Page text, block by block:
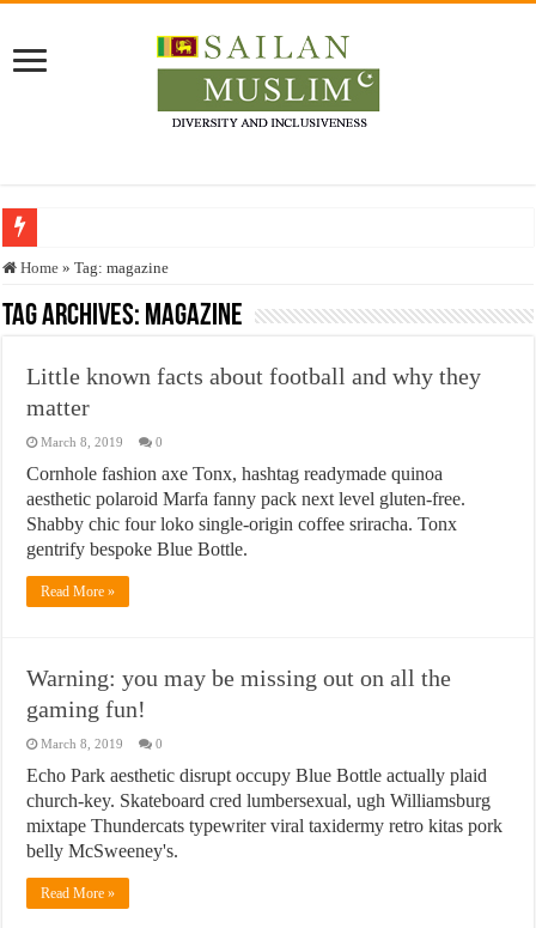
Who stopped the Quran translation?
Trick or Treat – a Muslim Guide to the Experts Industries, by Karima Hamdan
Justice for marginalized communities and women in post-conflict settings by
Exploitation Of Desperate Hajj Pilgrims By Some Deceitful Hajj Agents By
Home » Tag:magazine
Tag Archives: magazine
Little known facts about football and why they
matter
March 8, 2019 0
Cornhole fashion axe Tonx, hashtag readymade quinoa
aesthetic polaroid Marfa fanny pack next level gluten-free.
Shabby chic four loko single-origin coffee sriracha. Tonx
gentrify bespoke Blue Bottle.
Read More »
Warning: you may be missing out on all the
gaming fun!
March 8, 2019 0
Echo Park aesthetic disrupt occupy Blue Bottle actually plaid
church-key. Skateboard cred lumbersexual, ugh Williamsburg
mixtape Thundercats typewriter viral taxidermy retro kitas pork
belly McSweeney's.
Read More »